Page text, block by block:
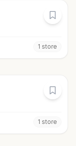
1 store
1 store